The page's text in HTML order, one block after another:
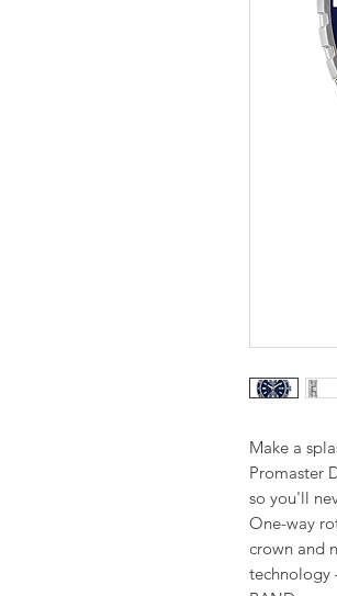
Make a
Promaster
so you'll
One-way
crown and
technology